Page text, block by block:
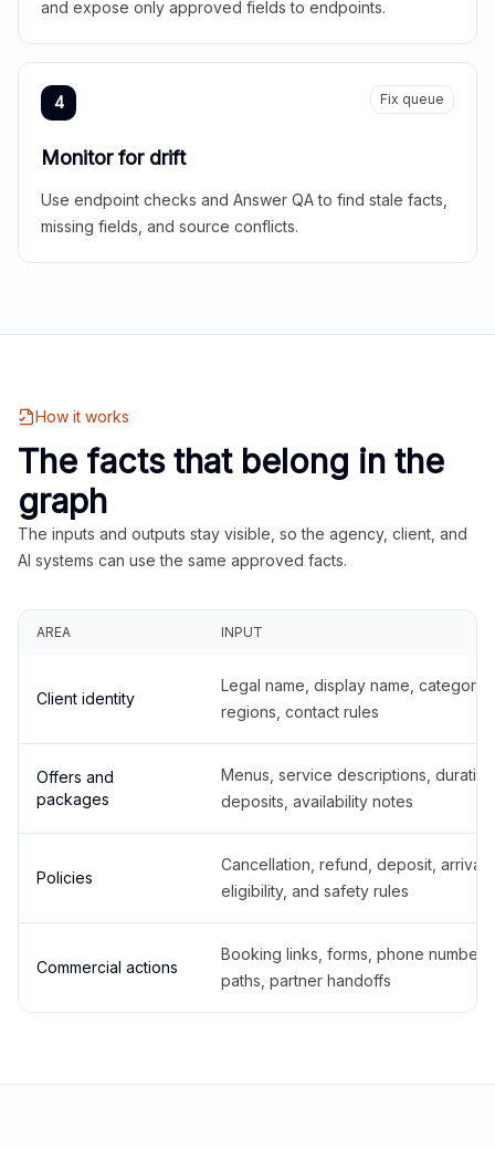
and expose only approved fields to endpoints.
4 Fix queue
Monitor for drift
Use endpoint checks and Answer QA to find stale facts,
missing fields, and source conflicts.
How it works
The facts that belong in the
graph
The inputs and outputs stay visible, so the agency, client, and
AI systems can use the same approved facts.
AREA INPUT
Client identity
Legal name, display name,
regions, contact rules
Offers and
packages
Menus, service descriptions,
deposits, availability notes
Policies
Cancellation, refund, deposit,
eligibility, and safety rules
Commercial actions
Booking links, forms, phone
paths, partner handoffs